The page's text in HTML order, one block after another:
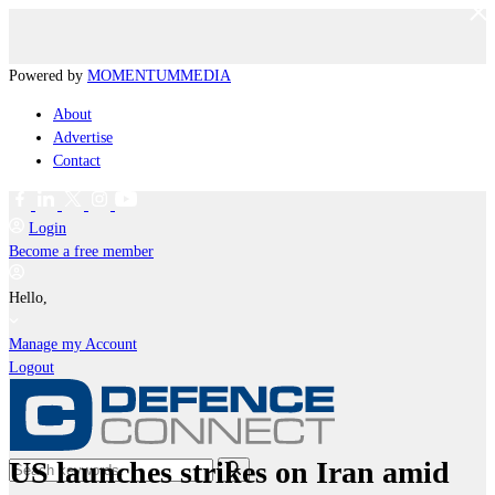
Powered by MOMENTUMMEDIA
About
Advertise
Contact
Login
Become a free member
Hello,
Manage my Account
Logout
US launches strikes on Iran amid